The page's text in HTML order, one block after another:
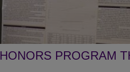
HONORS PROGRAM